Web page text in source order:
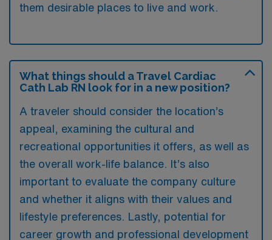
them desirable places to live and work.
What things should a Travel Cardiac
Cath Lab RN look for in a new position?
A traveler should consider the location’s
appeal, examining the cultural and
recreational opportunities it offers, as well as
the overall work-life balance. It’s also
important to evaluate the company culture
and whether it aligns with their values and
lifestyle preferences. Lastly, potential for
career growth and professional development